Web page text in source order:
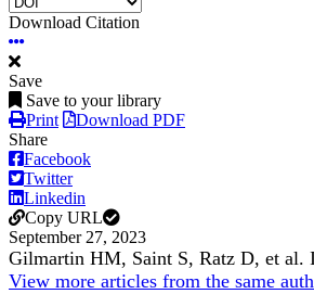
Download Citation
Save
Save to your library
Print
Download PDF
Share
Facebook
Twitter
Linkedin
Copy URL
September 27, 2023
Gilmartin HM, Saint S, Ratz D, et al.
View more articles from the same